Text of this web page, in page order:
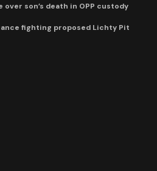
son’s death in OPP custody
fighting proposed Lichty Pit